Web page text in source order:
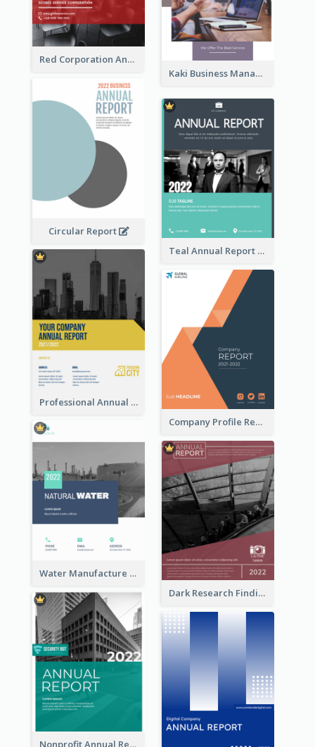
Red Corporation Annual Report
Kaki Business Management Reports
Circular Report
Teal Annual Report
Professional Annual Report Reports
Company Profile Reports
Water Manufacture Annual Reports
Dark Research Findings Annual Report
Nonprofit Annual Report